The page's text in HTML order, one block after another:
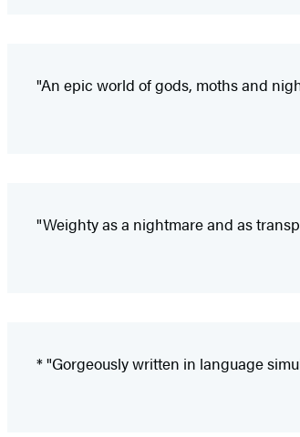
"An epic world of gods, moths and
"Weighty as a nightmare and as
* "Gorgeously written in language